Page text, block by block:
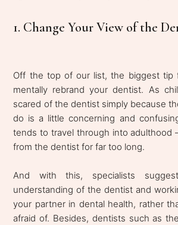
1. Change Your View of the
Off the top of our list, the biggest tip
mentally rebrand your dentist. As
scared of the dentist simply because
do is a little concerning and
tends to travel through into adulthood
from the dentist for far too long.
And with this, specialists
understanding of the dentist and
your partner in dental health, rather
afraid of. Besides, dentists such as the